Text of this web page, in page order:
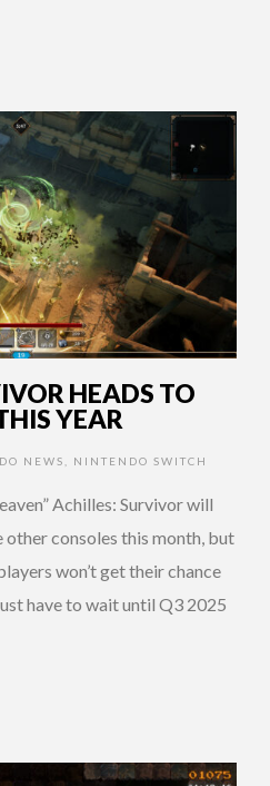
HEADS TO
YEAR
NEWS NINTENDO SWITCH
Achilles: Survivor will
other consoles this month, but
won’t get their chance
have to wait until Q3 2025